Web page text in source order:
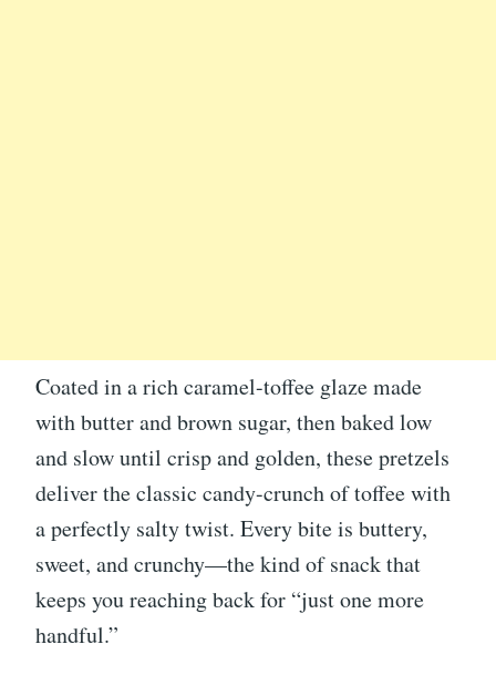
Coated in a rich caramel-toffee glaze made
with butter and brown sugar, then baked low
and slow until crisp and golden, these pretzels
deliver the classic candy-crunch of toffee with
a perfectly salty twist. Every bite is buttery,
sweet, and crunchy—the kind of snack that
keeps you reaching back for “just one more
handful.”